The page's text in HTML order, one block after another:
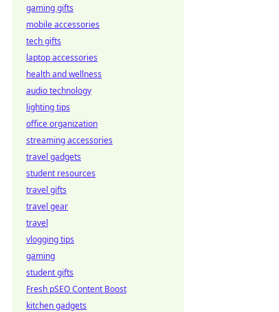
gaming gifts
mobile accessories
tech gifts
laptop accessories
health and wellness
audio technology
lighting tips
office organization
streaming accessories
travel gadgets
student resources
travel gifts
travel gear
travel
vlogging tips
gaming
student gifts
Fresh pSEO Content Boost
kitchen gadgets